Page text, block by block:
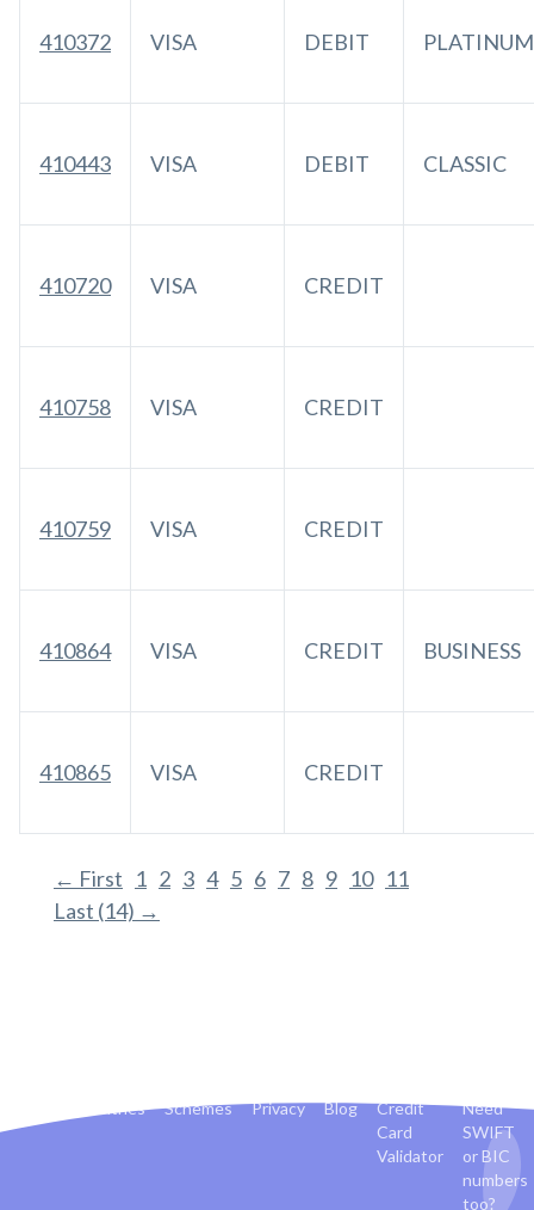
410372 VISA DEBIT PLATINUM
410443 VISA DEBIT CLASSIC
410720 VISA CREDIT
410758 VISA CREDIT
410759 VISA CREDIT
410864 VISA CREDIT BUSINESS
410865 VISA CREDIT
← First 1 2 3 4 5 6 7 8 9 10 11
Last (14) →
Countries Schemes Privacy Blog
Credit
Card
Validator
Need
SWIFT
or BIC
numbers
too?